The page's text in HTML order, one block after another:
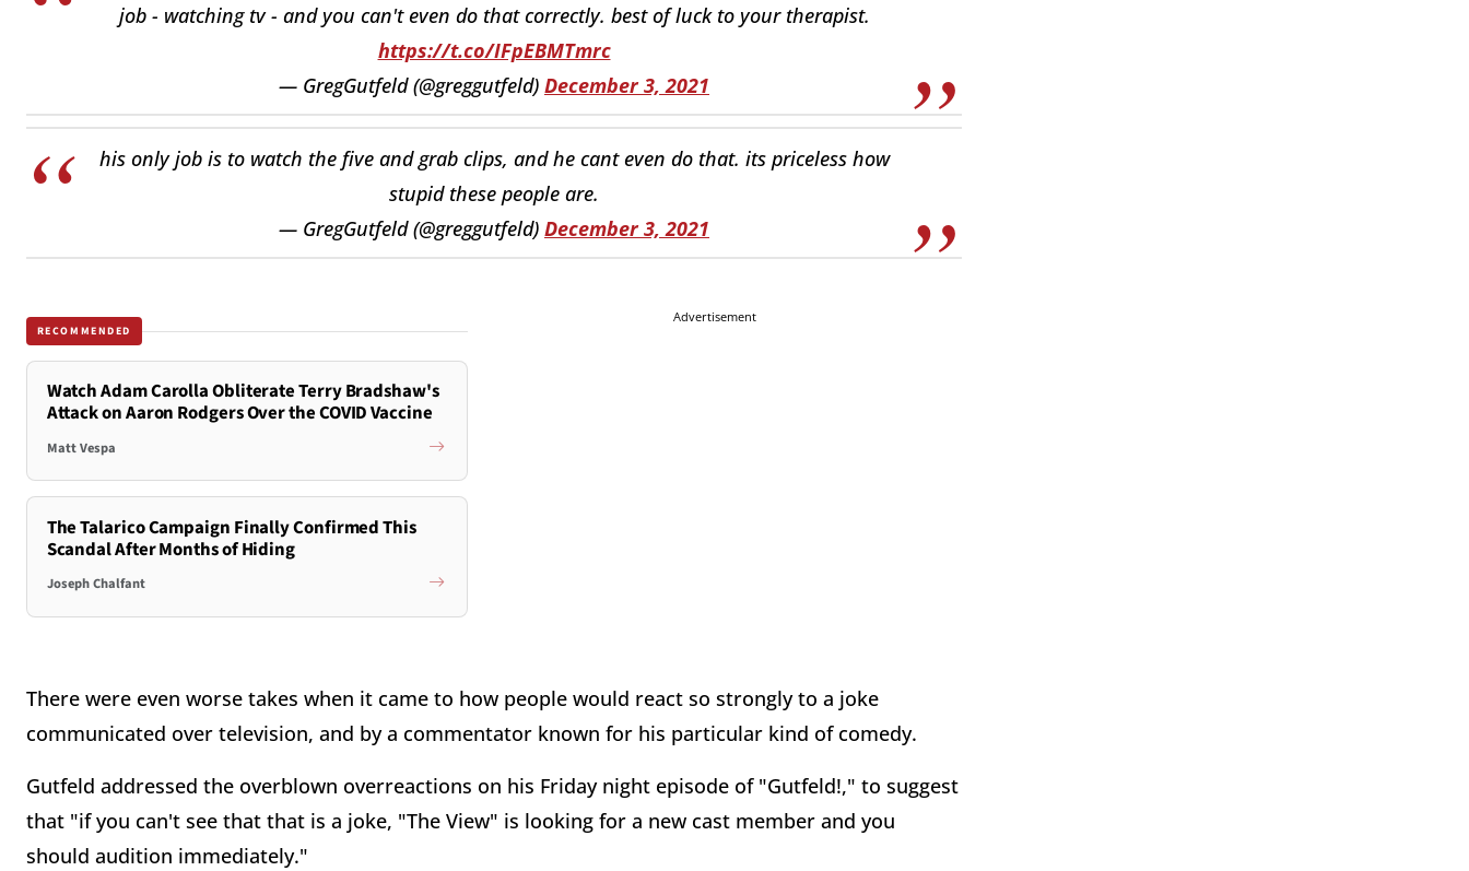
job - watching tv - and you can't even do that correctly. best of luck to your therapist.
https://t.co/IFpEBMTmrc
— GregGutfeld (@greggutfeld) December 3, 2021
his only job is to watch the five and grab clips, and he cant even do that. its priceless how
stupid these people are.
— GregGutfeld (@greggutfeld) December 3, 2021
RECOMMENDED
Watch Adam Carolla Obliterate Terry Bradshaw's
Attack on Aaron Rodgers Over the COVID Vaccine
Matt Vespa
The Talarico Campaign Finally Confirmed This
Scandal After Months of Hiding
Joseph Chalfant
Advertisement
There were even worse takes when it came to how people would react so strongly to a joke
communicated over television, and by a commentator known for his particular kind of comedy.
Gutfeld addressed the overblown overreactions on his Friday night episode of "Gutfeld!," to suggest
that "ifyou can't see that that is a joke, "The View" is looking for a new cast member and you
should audition immediately."